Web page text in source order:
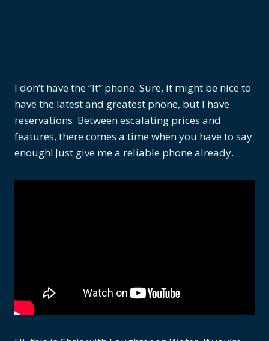
I don’t have the “It” phone. Sure, it might be nice to
have the latest and greatest phone, but I have
reservations. Between escalating prices and
features, there comes a time when you have to say
enough! Just give me a reliable phone already.